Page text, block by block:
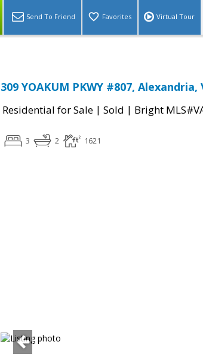
Send To Friend Favorites Virtual Tour
309 YOAKUM PKWY #807, Alexandria,
Residential for Sale | Sold | Bright
3 2 1621